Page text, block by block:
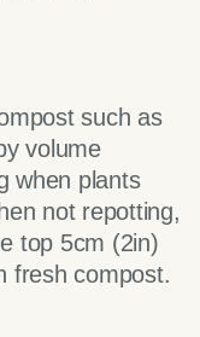
such as
volume
when plants
not repotting,
top 5cm (2in)
fresh compost.